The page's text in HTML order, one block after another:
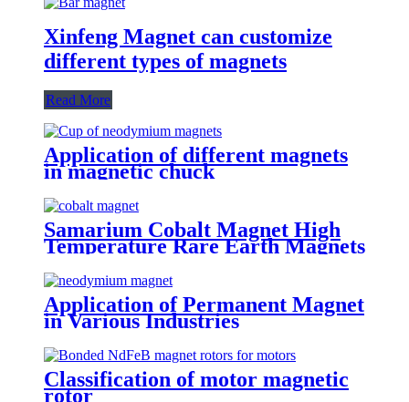
Xinfeng Magnet can customize
different types of magnets
Read More
Application of different magnets
in magnetic chuck
Samarium Cobalt Magnet High
Temperature Rare Earth Magnets
Application of Permanent Magnet
in Various Industries
Classification of motor magnetic
rotor